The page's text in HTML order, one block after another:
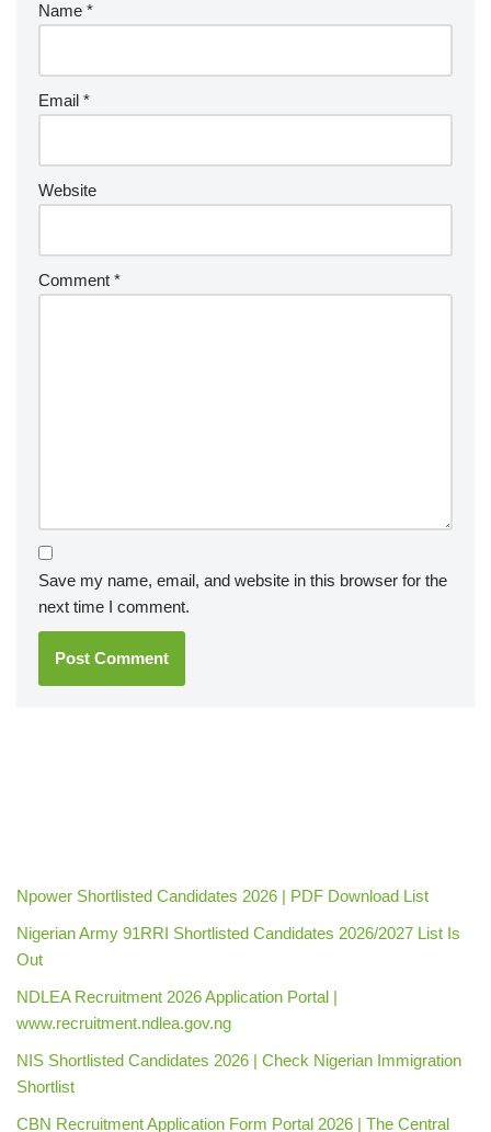
Name *
Email *
Website
Comment *
Save my name, email, and website in this browser for the
next time I comment.
Npower Shortlisted Candidates 2026 | PDF Download List
Nigerian Army 91RRI Shortlisted Candidates 2026/2027 List Is
Out
NDLEA Recruitment 2026 Application Portal |
www.recruitment.ndlea.gov.ng
NIS Shortlisted Candidates 2026 | Check Nigerian Immigration
Shortlist
CBN Recruitment Application Form Portal 2026 | The Central